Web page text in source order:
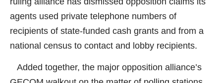
agents used private telephone numbers of
recipients of state-funded cash grants and from a
national census to contact and lobby recipients.
Added together, the major opposition alliance’s